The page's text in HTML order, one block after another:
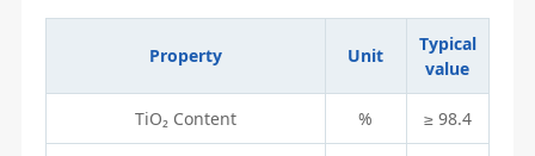
Property Unit
Typical
value
TiO₂ Content % ≥ 98.4